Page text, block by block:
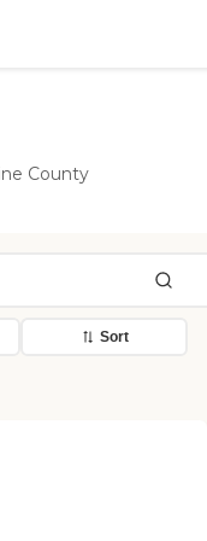
County
Sort